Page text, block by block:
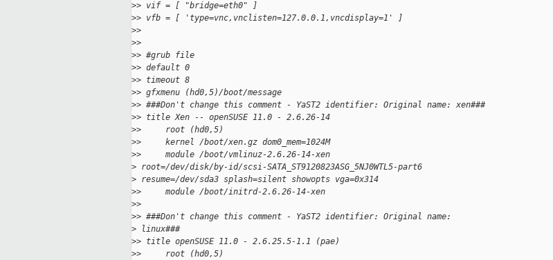
>> vif = [ "bridge=eth0" ]
>> vfb = [ 'type=vnc,vnclisten=127.0.0.1,vncdisplay=1' ]
>>
>>
>> #grub file
>> default 0
>> timeout 8
>> gfxmenu (hd0,5)/boot/message
>> ###Don't change this comment - YaST2 identifier: Original name: xen###
>> title Xen -- openSUSE 11.0 - 2.6.26-14
>>     root (hd0,5)
>>     kernel /boot/xen.gz dom0_mem=1024M
>>     module /boot/vmlinuz-2.6.26-14-xen
> root=/dev/disk/by-id/scsi-SATA_ST9120823ASG_5NJ0WTL5-part6
> resume=/dev/sda3 splash=silent showopts vga=0x314
>>     module /boot/initrd-2.6.26-14-xen
>>
>> ###Don't change this comment - YaST2 identifier: Original name:
> linux###
>> title openSUSE 11.0 - 2.6.25.5-1.1 (pae)
>>     root (hd0,5)